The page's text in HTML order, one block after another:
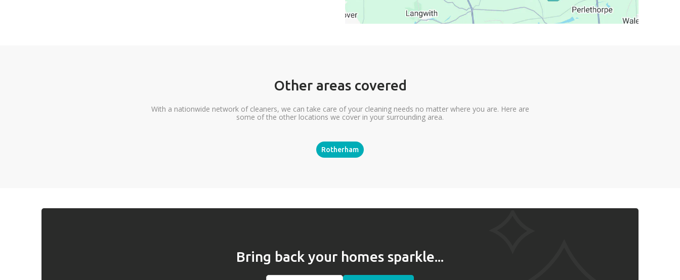
Other areas covered
With a nationwide network of cleaners, we can take care of your cleaning needs no matter where you are. Here are
some of the other locations we cover in your surrounding area.
Rotherham
Bring back your homes sparkle...